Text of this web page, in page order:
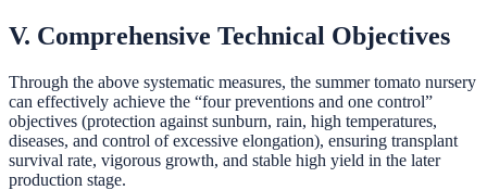
V. Comprehensive Technical Objectives
Through the above systematic measures, the summer tomato nursery
can effectively achieve the “four preventions and one control”
objectives (protection against sunburn, rain, high temperatures,
diseases, and control of excessive elongation), ensuring transplant
survival rate, vigorous growth, and stable high yield in the later
production stage.